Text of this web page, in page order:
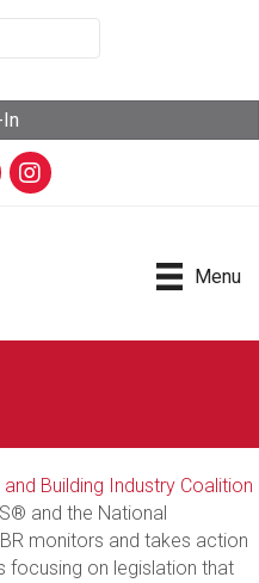
Instagram
Menu
Building Industry Coalition
and the National
monitors and takes action
focusing on legislation that